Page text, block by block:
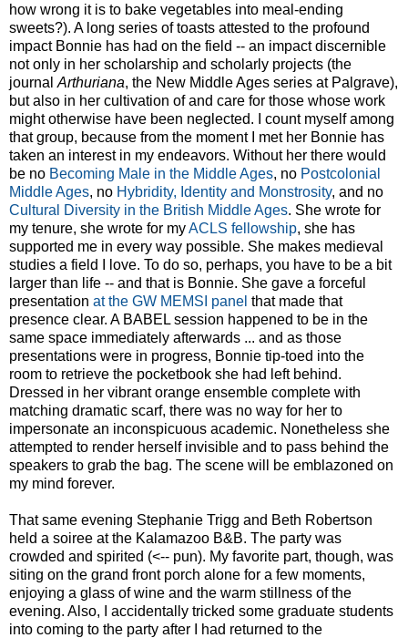
how wrong it is to bake vegetables into meal-ending
sweets?). A long series of toasts attested to the profound
impact Bonnie has had on the field -- an impact discernible
not only in her scholarship and scholarly projects (the
journal Arthuriana, the New Middle Ages series at Palgrave),
but also in her cultivation of and care for those whose work
might otherwise have been neglected. I count myself among
that group, because from the moment I met her Bonnie has
taken an interest in my endeavors. Without her there would
be no Becoming Male in the Middle Ages, no Postcolonial
Middle Ages, no Hybridity, Identity and Monstrosity, and no
Cultural Diversity in the British Middle Ages. She wrote for
my tenure, she wrote for myACLS fellowship, she has
supported me in every way possible. She makes medieval
studies a field I love. To do so, perhaps, you have to be a bit
larger than life -- and that is Bonnie. She gave a forceful
presentation at the GW MEMSI panel that made that
presence clear. A BABEL session happened to be in the
same space immediately afterwards ... and as those
presentations were in progress, Bonnie tip-toed into the
room to retrieve the pocketbook she had left behind.
Dressed in her vibrant orange ensemble complete with
matching dramatic scarf, there was no way for her to
impersonate an inconspicuous academic. Nonetheless she
attempted to render herself invisible and to pass behind the
speakers to grab the bag. The scene will be emblazoned on
my mind forever.
That same evening Stephanie Trigg and Beth Robertson
held a soiree at the Kalamazoo B&B. The party was
crowded and spirited (<-- pun). My favorite part, though, was
siting on the grand front porch alone for a few moments,
enjoying a glass of wine and the warm stillness of the
evening. Also, I accidentally tricked some graduate students
into coming to the party after I had returned to the